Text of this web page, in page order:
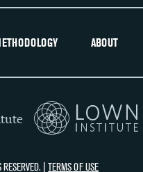
ABOUT
| TERMS OF USE